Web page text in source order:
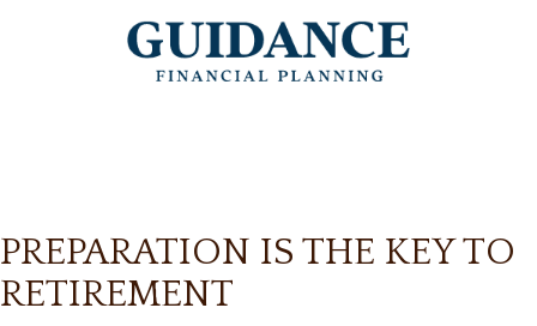
PREPARATION IS THE KEY TO
RETIREMENT